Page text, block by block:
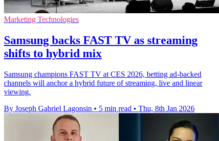
Marketing Technologies
Samsung backs FAST TV as streaming
shifts to hybrid mix
Samsung champions FAST TV at CES 2026, betting ad-backed
channels will anchor a hybrid future of streaming, live and linear
viewing.
By Joseph Gabriel Lagonsin • 5 min read • Thu, 8th Jan 2026